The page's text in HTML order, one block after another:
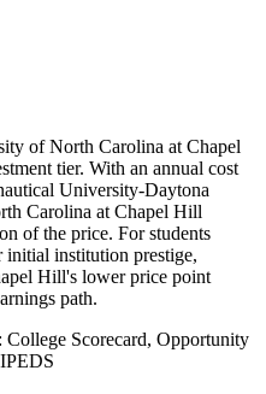
of North Carolina at Chapel
tier. With an annual cost
University-Daytona
Carolina at Chapel Hill
of the price. For students
institution prestige,
Hill's lower price point
path.
College Scorecard, Opportunity